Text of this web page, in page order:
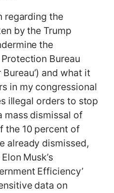
regarding the
by the Trump
the
Bureau
Bureau’) and what it
in my congressional
illegal orders to stop
mass dismissal of
the 10 percent of
already dismissed,
Musk’s
Efficiency’
data on